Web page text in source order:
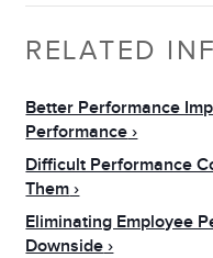
RELATED
Better Performance
Performance
Difficult Performance
Them
Eliminating Employee
Downside